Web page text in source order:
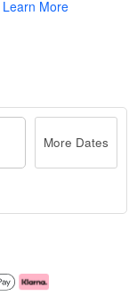
Learn More
More Dates